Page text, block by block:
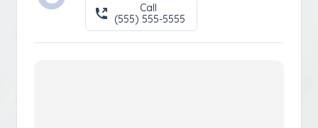
Call
(555) 555-5555